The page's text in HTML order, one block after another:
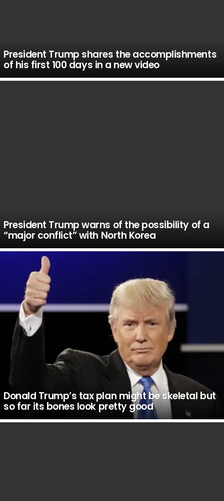
President Trump shares the accomplishments
of his first 100 days in a new video
President Trump warns of the possibility of a
“major conflict” with North Korea
Donald Trump’s tax plan might be skeletal but
so far its bones look pretty good